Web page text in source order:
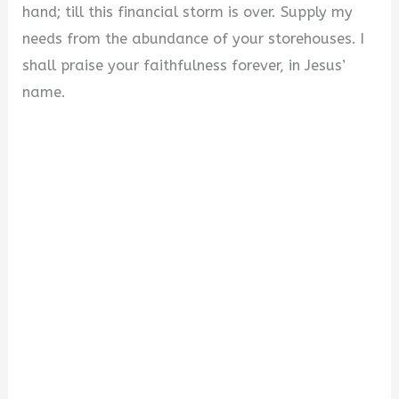
hand; till this financial storm is over. Supply my
needs from the abundance of your storehouses. I
shall praise your faithfulness forever, in Jesus’
name.